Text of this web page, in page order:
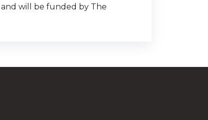
will be funded by The